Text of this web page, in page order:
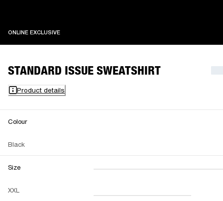
ONLINE EXCLUSIVEONLINE EXCLUSIVE
STANDARD ISSUE SWEATSHIRT
Product details
Colour
Black
Size
XXL
XXS XS S M
L XL XXL